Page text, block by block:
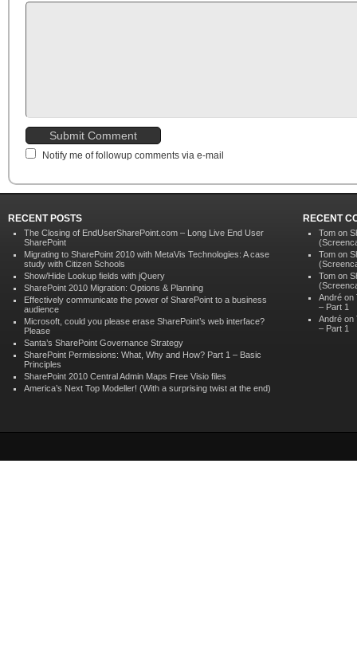
Notify me of followup comments via e-mail
RECENT POSTS
The Closing of EndUserSharePoint.com – Long Live End User
SharePoint
Migrating to SharePoint 2010 with MetaVis Technologies: A case
study with Citizen Schools
Show/Hide Lookup fields with jQuery
SharePoint 2010 Migration: Options & Planning
Effectively communicate the power of SharePoint to a business
audience
Microsoft, could you please erase SharePoint’s web interface?
Please
Santa’s SharePoint Governance Strategy
SharePoint Permissions: What, Why and How? Part 1 – Basic
Principles
SharePoint 2010 Central Admin Maps Free Visio files
America’s Next Top Modeller! (With a surprising twist at the end)
RECENT
Tom on
Tom on
Tom on
André on
– Part 1
André on
– Part 1